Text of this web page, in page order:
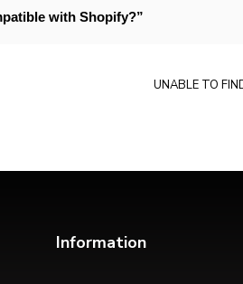
with Shopify?”
UNABLE TO
Information